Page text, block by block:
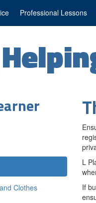
Professional Lessons
Clothes
L
If